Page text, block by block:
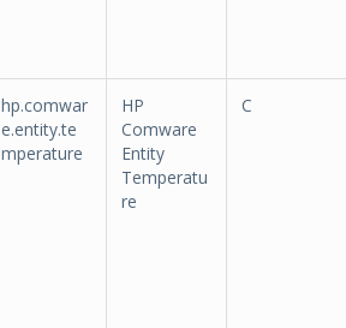
hp.comwar
e.entity.te
mperature
HP
Comware
Entity
Temperatu
re
C